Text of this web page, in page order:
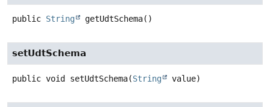
public String getUdtSchema()
setUdtSchema
public void setUdtSchema(String value)